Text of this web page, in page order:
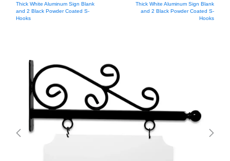
Thick White Aluminum Sign Blank
and 2 Black Powder Coated S-
Hooks
Thick White Aluminum Sign Blank
and 2 Black Powder Coated S-
Hooks